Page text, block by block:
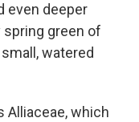
even deeper
spring green of
watered
Alliaceae, which